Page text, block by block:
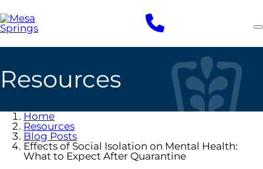
to
main
content
Resources
Home
Resources
Blog Posts
Effects of Social Isolation on Mental Health:
What to Expect After Quarantine